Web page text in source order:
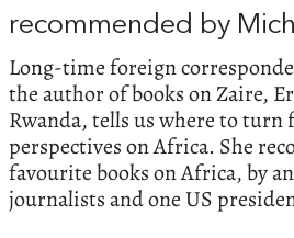
recommended by
Long-time foreign
the author of books on Zaire,
Rwanda, tells us where to
perspectives on Africa. She
favourite books on Africa, by
journalists and one US